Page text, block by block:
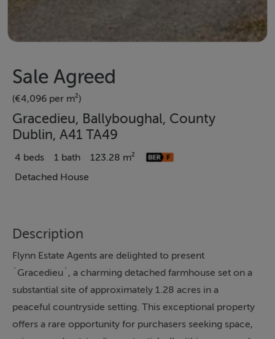
Sale Agreed
(€4,096 per m²)
Gracedieu, Ballyboughal, County
Dublin, A41 TA49
4 beds 1 bath
123.28 m²
Detached House
Description
Flynn Estate Agents are delighted to present
`Gracedieu`, a charming detached farmhouse set on a
substantial site of approximately 1.28 acres in a
peaceful countryside setting. This exceptional property
offers a rare opportunity for purchasers seeking space,